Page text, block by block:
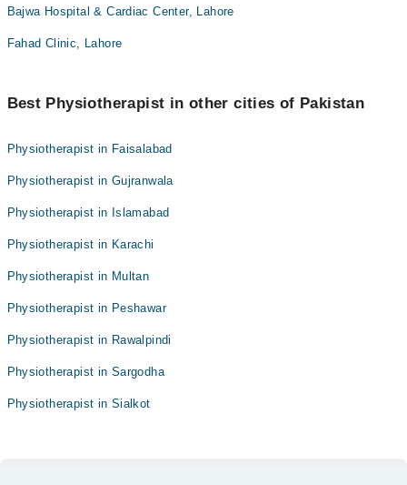
Bajwa Hospital & Cardiac Center, Lahore
Fahad Clinic, Lahore
Best Physiotherapist in other cities of Pakistan
Physiotherapist in Faisalabad
Physiotherapist in Gujranwala
Physiotherapist in Islamabad
Physiotherapist in Karachi
Physiotherapist in Multan
Physiotherapist in Peshawar
Physiotherapist in Rawalpindi
Physiotherapist in Sargodha
Physiotherapist in Sialkot